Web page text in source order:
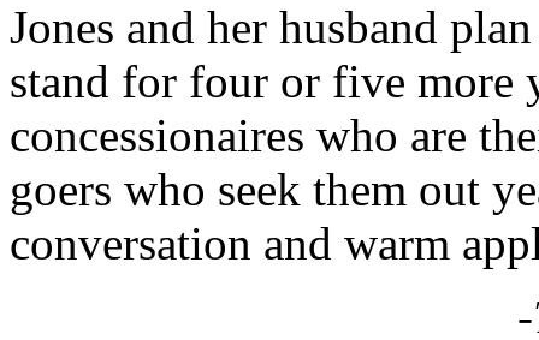
Jones and her husband
stand for four or five more
concessionaires who are
goers who seek them out
conversation and warm